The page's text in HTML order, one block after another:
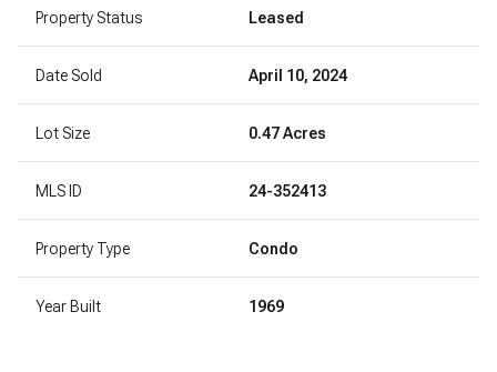
Property Status Leased
Date Sold April 10, 2024
Lot Size 0.47 Acres
MLS ID 24-352413
Property Type Condo
Year Built 1969